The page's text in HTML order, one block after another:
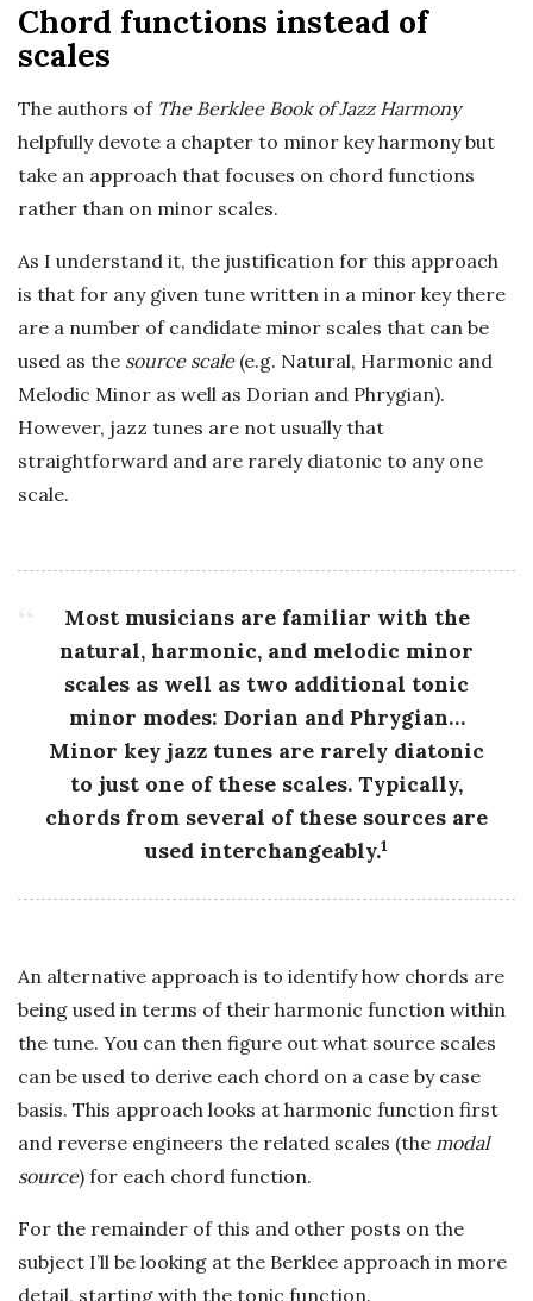
Chord functions instead of
scales
The authors of The Berklee Book of Jazz Harmony
helpfully devote a chapter to minor key harmony but
take an approach that focuses on chord functions
rather than on minor scales.
As I understand it, the justification for this approach
is that for any given tune written in a minor key there
are a number of candidate minor scales that can be
used as the source scale(e.g. Natural, Harmonic and
Melodic Minor as well as Dorian and Phrygian).
However, jazz tunes are not usually that
straightforward and are rarely diatonic to any one
scale.
Most musicians are familiar with the
natural, harmonic, and melodic minor
scales as well as two additional tonic
minor modes: Dorian and Phrygian…
Minor key jazz tunes are rarely diatonic
to just one of these scales. Typically,
chords from several of these sources are
used interchangeably.1
An alternative approach is to identify how chords are
being used in terms of their harmonic function within
the tune. You can then figure out what source scales
can be used to derive each chord on a case by case
basis. This approach looks at harmonic function first
and reverse engineers the related scales (the modal
source) for each chord function.
For the remainder of this and other posts on the
subject I’ll be looking at the Berklee approach in more
detail, starting with the tonic function.